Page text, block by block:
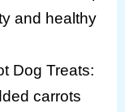
and healthy
Dog Treats:
carrots